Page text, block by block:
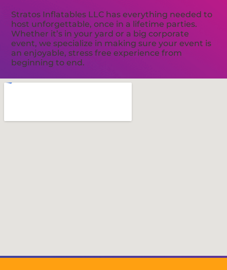
Stratos Inflatables LLC has everything needed to
host unforgettable, once in a lifetime parties.
Whether it’s in your yard or a big corporate
event, we specialize in making sure your event is
an enjoyable, stress free experience from
beginning to end.